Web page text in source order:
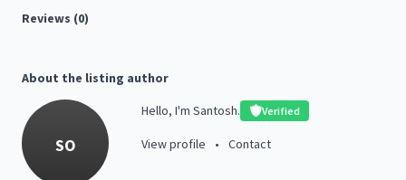
Reviews (0)
About the listing author
SO
Hello, I'm Santosh. Verified
View profile • Contact